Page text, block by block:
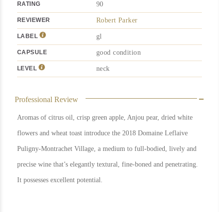
RATING 90
REVIEWER Robert Parker
LABEL gl
CAPSULE good condition
LEVEL neck
Professional Review
Aromas of citrus oil, crisp green apple, Anjou pear, dried white
flowers and wheat toast introduce the 2018 Domaine Leflaive
Puligny-Montrachet Village, a medium to full-bodied, lively and
precise wine that’s elegantly textural, fine-boned and penetrating.
It possesses excellent potential.